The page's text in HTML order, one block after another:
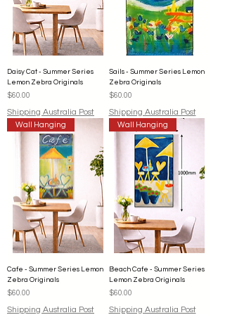
Daisy Cat - Summer Series
Lemon Zebra Originals
Price
$60.00
Shipping Australia Post
Sails - Summer Series Lemon
Zebra Originals
Price
$60.00
Shipping Australia Post
Wall Hanging
Cafe - Summer Series Lemon
Zebra Originals
Price
$60.00
Shipping Australia Post
Wall Hanging
Beach Cafe - Summer Series
Lemon Zebra Originals
Price
$60.00
Shipping Australia Post